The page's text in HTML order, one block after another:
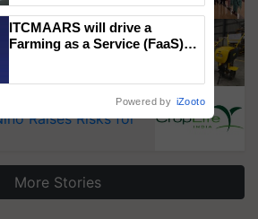
Made-in-India
Cutting
90%
Integrated Pest
Raises Risks for
More Stories
Singh and Parmish Verma
ITCMAARS will drive a
Farming as a Service (FaaS)
Powered by iZooto